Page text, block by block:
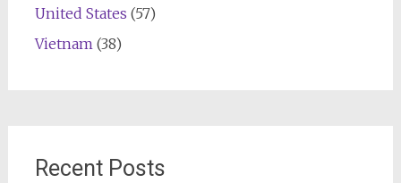
United States (57)
Vietnam (38)
Recent Posts